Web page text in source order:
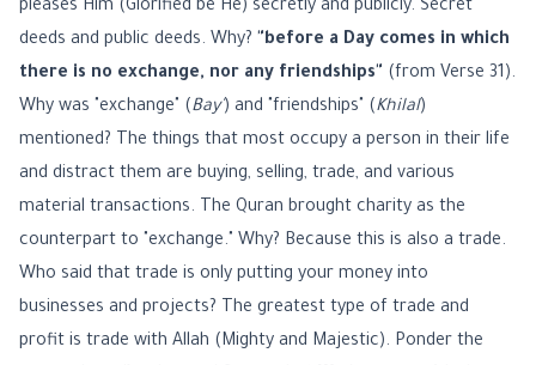
pleases Him (Glorified be He) secretly and publicly. Secret
deeds and public deeds. Why? "before a Day comes in which
there is no exchange, nor any friendships" (from Verse 31).
Why was "exchange" (Bay') and "friendships" (Khilal)
mentioned? The things that most occupy a person in their life
and distract them are buying, selling, trade, and various
material transactions. The Quran brought charity as the
counterpart to "exchange." Why? Because this is also a trade.
Who said that trade is only putting your money into
businesses and projects? The greatest type of trade and
profit is trade with Allah (Mighty and Majestic). Ponder the